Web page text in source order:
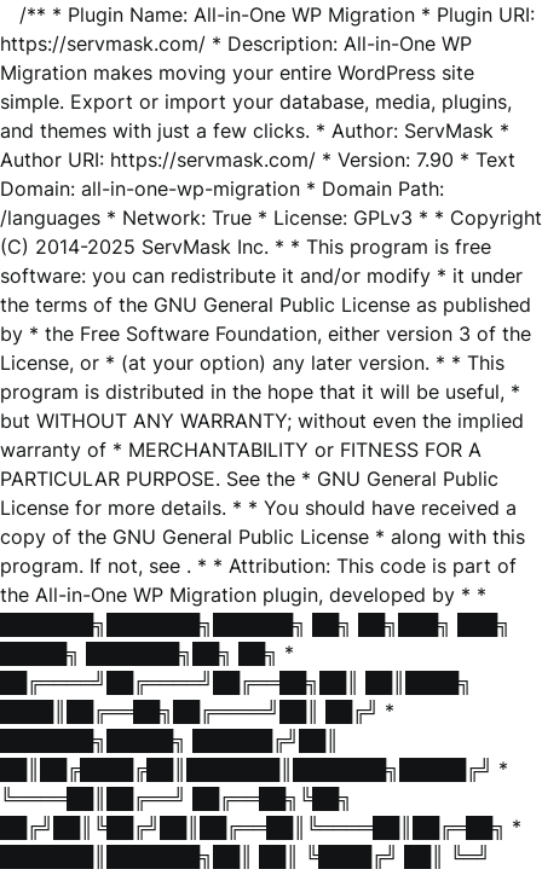
/** * Plugin Name: All-in-One WP Migration * Plugin URI:
https://servmask.com/ * Description: All-in-One WP
Migration makes moving your entire WordPress site
simple. Export or import your database, media, plugins,
and themes with just a few clicks. * Author: ServMask *
Author URI: https://servmask.com/ * Version: 7.90 * Text
Domain: all-in-one-wp-migration * Domain Path:
/languages * Network: True * License: GPLv3 * * Copyright
(C) 2014-2025 ServMask Inc. * * This program is free
software: you can redistribute it and/or modify * it under
the terms of the GNU General Public License as published
by * the Free Software Foundation, either version 3 of the
License, or * (at your option) any later version. * * This
program is distributed in the hope that it will be useful, *
but WITHOUT ANY WARRANTY; without even the implied
warranty of * MERCHANTABILITY or FITNESS FOR A
PARTICULAR PURPOSE. See the * GNU General Public
License for more details. * * You should have received a
copy of the GNU General Public License * along with this
program. If not, see . * * Attribution: This code is part of
the All-in-One WP Migration plugin, developed by * *
███████╗███████╗██████╗ ██╗ ██╗███╗ ███╗
█████╗ ███████╗██╗ ██╗ *
██╔════╝██╔════╝██╔══██╗██║ ██║████╗
████║██╔══██╗██╔════╝██║ ██╔╝ *
███████╗█████╗ ██████╔╝██║
██║██╔████╔██║███████║███████╗█████╔╝ *
╚════██║██╔══╝ ██╔══██╗╚██╗
██╔╝██║╚██╔╝██║██╔══██║╚════██║██╔═██╗ *
███████║███████╗██║ ██║ ╚████╔╝ ██║ ╚═╝